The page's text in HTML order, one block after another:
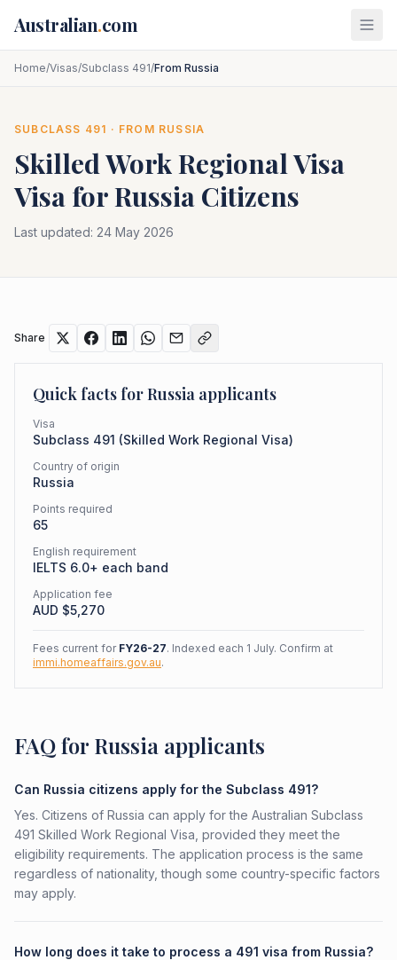
Australian.com
Home/Visas/Subclass 491/From Russia
SUBCLASS 491 · FROM RUSSIA
Skilled Work Regional Visa
Visa forRussia Citizens
Last updated: 24 May 2026
Share
Quick facts forRussia applicants
Visa
Subclass 491 (Skilled Work Regional Visa)
Country of origin
Russia
Points required
65
English requirement
IELTS 6.0+ each band
Application fee
AUD $5,270
Fees current for FY26-27. Indexed each 1 July. Confirm at
immi.homeaffairs.gov.au.
FAQ for Russia applicants
Can Russia citizens apply for the Subclass 491?
Yes. Citizens of Russia can apply for the Australian Subclass
491 Skilled Work Regional Visa, provided they meet the
eligibility requirements. The application process is the same
regardless of nationality, though some country-specific factors
may apply.
How long does it take to process a 491 visa from Russia?